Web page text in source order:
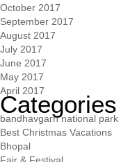
October 2017
September 2017
August 2017
July 2017
June 2017
May 2017
April 2017
Categories
bandhavgarh national park
Best Christmas Vacations
Bhopal
Fair & Festival